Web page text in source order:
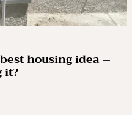
housing idea –
it?